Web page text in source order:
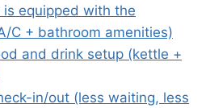
is equipped with the
C + bathroom amenities)
and drink setup (kettle +
in/out (less waiting, less